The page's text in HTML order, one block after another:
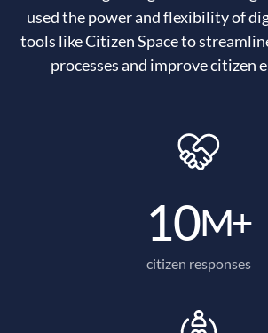
used the power and flexibility of
tools like Citizen Space to
processes and improve citizen
10M+
citizen responses